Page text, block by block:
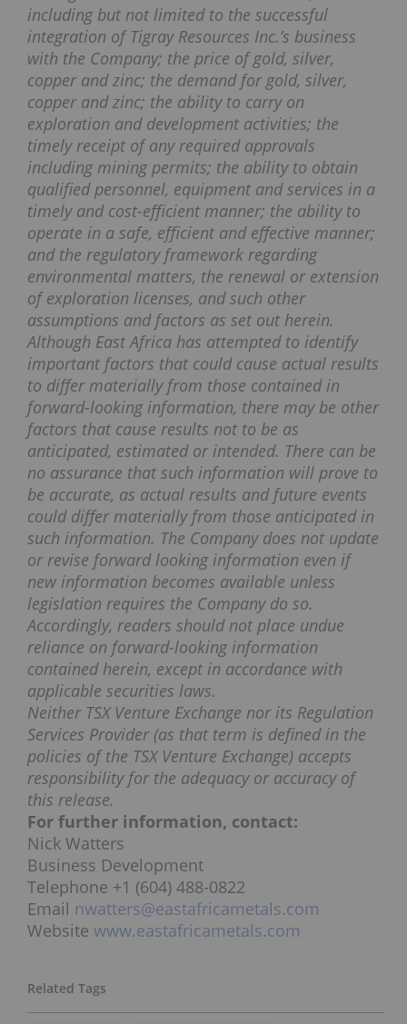
including but not limited to the successful
integration of Tigray Resources Inc.’s business
with the Company; the price of gold, silver,
copper and zinc; the demand for gold, silver,
copper and zinc; the ability to carry on
exploration and development activities; the
timely receipt of any required approvals
including mining permits; the ability to obtain
qualified personnel, equipment and services in a
timely and cost-efficient manner; the ability to
operate in a safe, efficient and effective manner;
and the regulatory framework regarding
environmental matters, the renewal or extension
of exploration licenses, and such other
assumptions and factors as set out herein.
Although East Africa has attempted to identify
important factors that could cause actual results
to differ materially from those contained in
forward-looking information, there may be other
factors that cause results not to be as
anticipated, estimated or intended. There can be
no assurance that such information will prove to
be accurate, as actual results and future events
could differ materially from those anticipated in
such information. The Company does not update
or revise forward looking information even if
new information becomes available unless
legislation requires the Company do so.
Accordingly, readers should not place undue
reliance on forward-looking information
contained herein, except in accordance with
applicable securities laws.
Neither TSX Venture Exchange nor its Regulation
Services Provider (as that term is defined in the
policies of the TSX Venture Exchange) accepts
responsibility for the adequacy or accuracy of
this release.
For further information, contact:
Nick Watters
Business Development
Telephone +1 (604) 488-0822
Email nwatters@eastafricametals.com
Website www.eastafricametals.com